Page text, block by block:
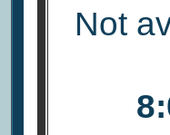
Not